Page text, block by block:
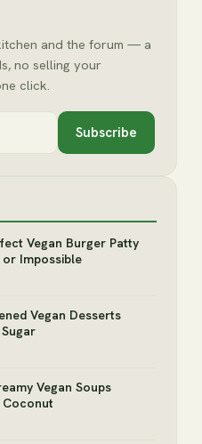
and the forum — a
no selling your
click.
Subscribe
Vegan Burger Patty
Impossible
Vegan Desserts
Vegan Soups